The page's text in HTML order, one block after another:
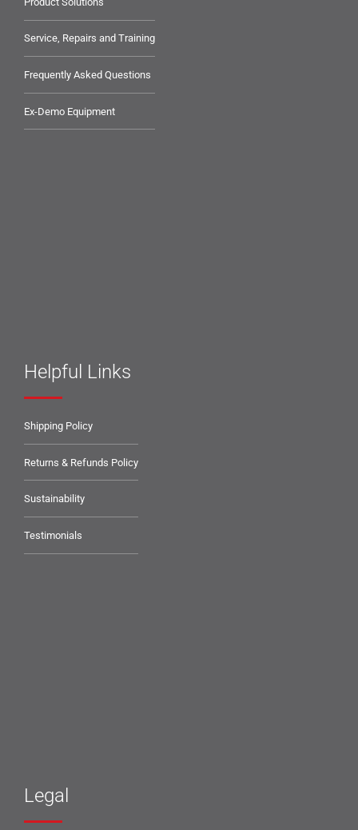
Service, Repairs and Training
Frequently Asked Questions
Ex-Demo Equipment
Helpful Links
Shipping Policy
Returns & Refunds Policy
Sustainability
Testimonials
Legal